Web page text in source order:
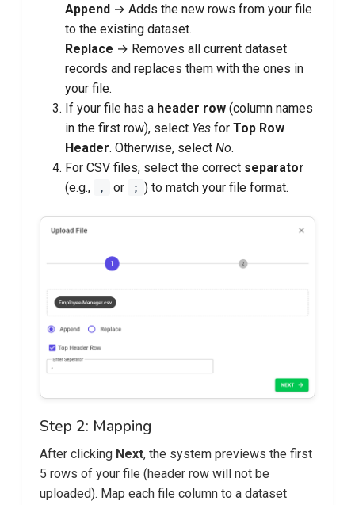
Append → Adds the new rows from your file
to the existing dataset.
Replace → Removes all current dataset
records and replaces them with the ones in
your file.
If your file has a header row (column names
in the first row), select Yes for Top Row
Header. Otherwise, select No.
For CSV files, select the correct separator
(e.g.,
, or ; ) to match your file format.
Step 2: Mapping
After clicking Next, the system previews the first
5 rows of your file (header row will not be
uploaded). Map each file column to a dataset